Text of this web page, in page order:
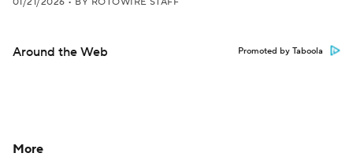
Around the Web Promoted by Taboola
More